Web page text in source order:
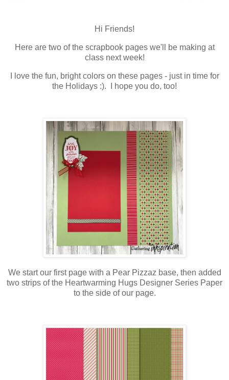
Hi Friends!
Here are two of the scrapbook pages we'll be making at
class next week!
I love the fun, bright colors on these pages - just in time for
the Holidays :). I hope you do, too!
We start our first page with a Pear Pizzaz base, then added
two strips of the Heartwarming Hugs Designer Series Paper
to the side of our page.